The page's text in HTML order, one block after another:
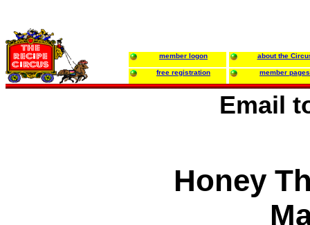
member logon about the
free registration member pages
Email
Honey